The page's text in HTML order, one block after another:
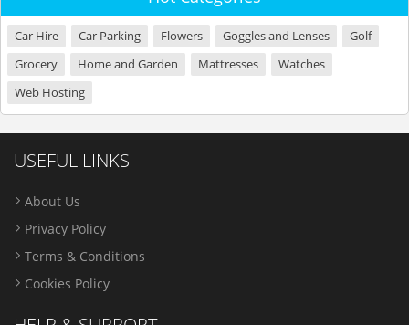
Car Hire Car Parking Flowers Goggles and Lenses
Golf
Grocery
Home and Garden Mattresses
Watches
Web Hosting
USEFUL LINKS
About Us
Privacy Policy
Terms & Conditions
Cookies Policy